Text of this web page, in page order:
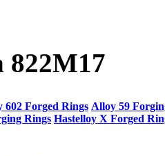
822M17
602 Forged Rings Alloy 59
Rings Hastelloy X Forged